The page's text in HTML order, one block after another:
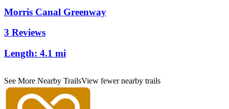
Morris Canal Greenway
3 Reviews
Length: 4.1 mi
See More Nearby TrailsView fewer nearby trails